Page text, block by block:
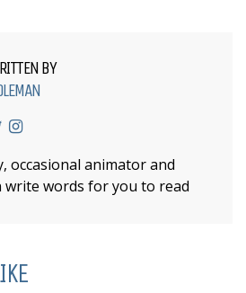
BY
occasional animator and
write words for you to read